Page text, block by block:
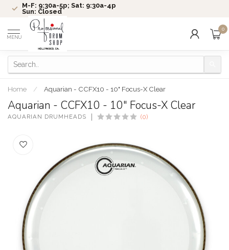
M-F: 9:30a-5p; Sat: 9:30a-4p
Sun: Closed
MENU
0
Home / Aquarian - CCFX10 - 10" Focus-X Clear
Aquarian - CCFX10 - 10" Focus-X Clear
AQUARIAN DRUMHEADS (0)